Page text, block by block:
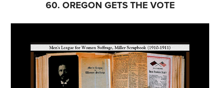
60. OREGON GETS THE VOTE